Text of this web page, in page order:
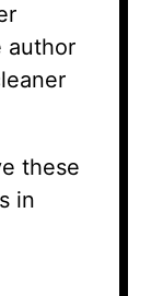
author
these
in